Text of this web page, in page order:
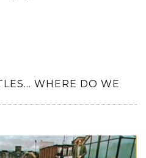
WHERE DO WE